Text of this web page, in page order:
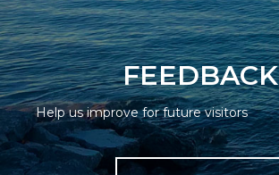
FEEDBACK
Help us improve for future visitors